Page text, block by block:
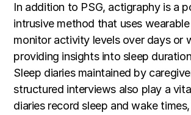
In addition to PSG, actigraphy is a
intrusive method that uses
monitor activity levels over days or
providing insights into sleep
Sleep diaries maintained by
structured interviews also play a
diaries record sleep and wake